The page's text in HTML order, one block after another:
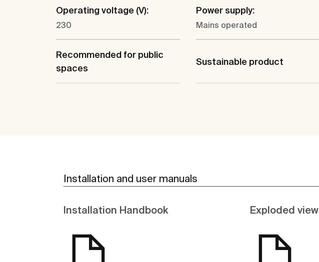
Operating voltage (V):
230
Power supply:
Mains operated
Recommended for public
spaces
Sustainable product
Installation and user manuals
Installation Handbook Exploded view